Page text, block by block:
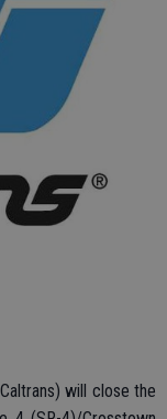
will close the